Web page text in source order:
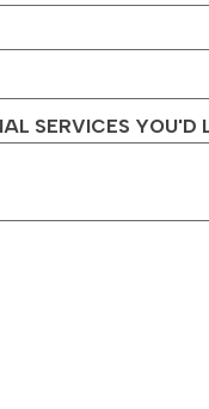
SERVICES YOU'D